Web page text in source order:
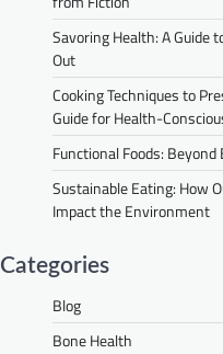
Savoring Health: A Guide
Out
Cooking Techniques to
Guide for Health-
Functional Foods:
Sustainable Eating: How
Impact the Environment
Categories
Blog
Bone Health